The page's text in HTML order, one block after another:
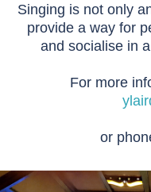
Singing is not only
provide a way for
and socialise in
For more
or